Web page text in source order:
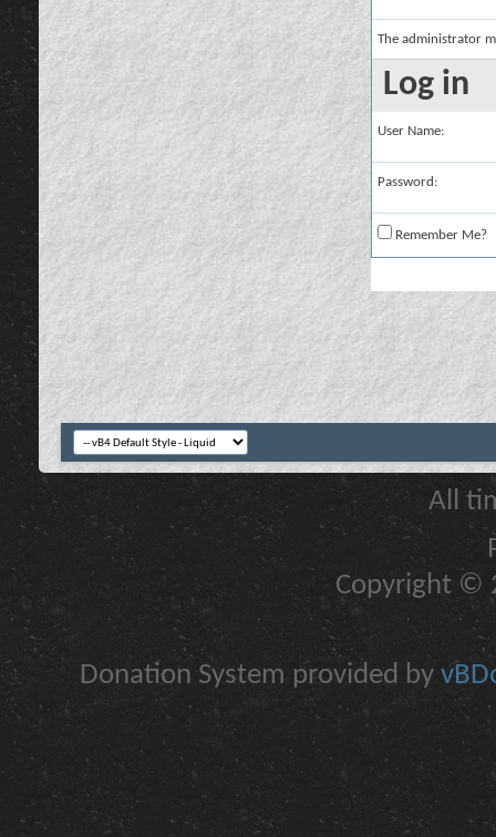
The administrator
Log in
User Name:
Password:
Remember Me?
All
Copyright ©
Donation System provided by